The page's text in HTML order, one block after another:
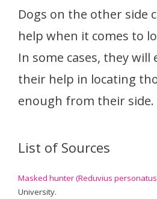
Dogs on the other side
help when it comes to
In some cases, they
their help in locating
enough from their side.
List of Sources
Masked hunter (Reduvius
University.